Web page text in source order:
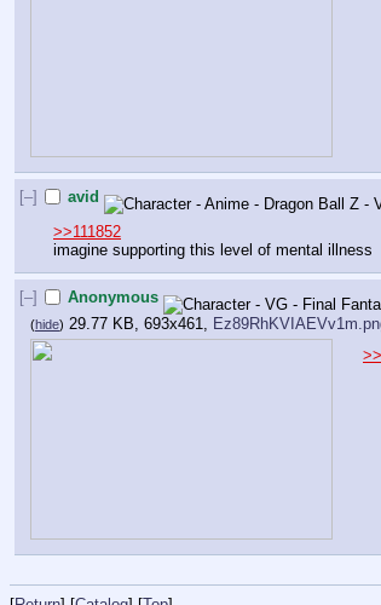
[–] avid
>>111852
imagine supporting this level of mental illness
[–] Anonymous
(hide) 29.77 KB, 693x461,